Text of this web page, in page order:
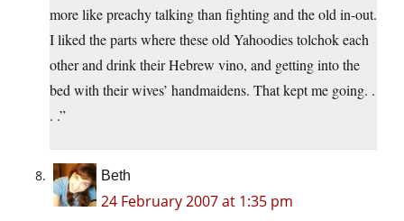
more like preachy talking than fighting and the old in-out.
I liked the parts where these old Yahoodies tolchok each
other and drink their Hebrew vino, and getting into the
bed with their wives’ handmaidens. That kept me going. .
. .”
Beth
24 February 2007 at 1:35 pm